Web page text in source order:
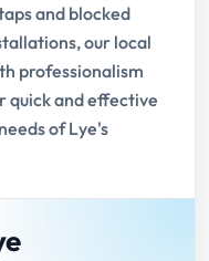
and blocked
our local
professionalism
quick and effective
of Lye's